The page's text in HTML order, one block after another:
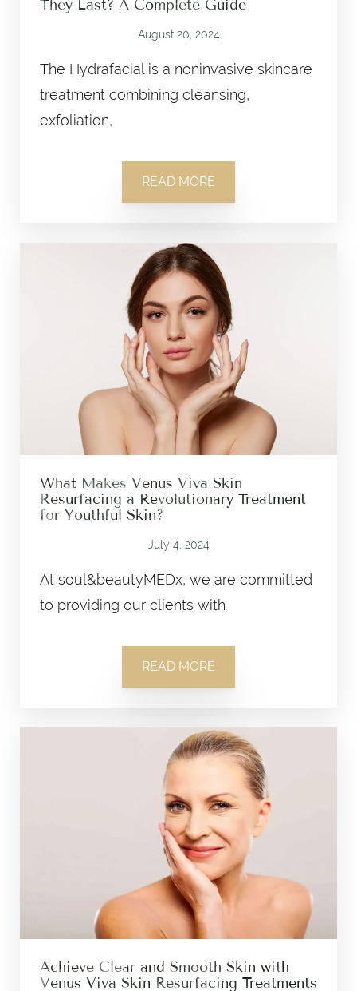
They Last? A Complete Guide
August 20, 2024
The Hydrafacial is a noninvasive skincare
treatment combining cleansing,
exfoliation,
READ MORE
What Makes Venus Viva Skin
Resurfacing a Revolutionary Treatment
for Youthful Skin?
July 4, 2024
At soul&beautyMEDx, we are committed
to providing our clients with
READ MORE
Achieve Clear and Smooth Skin with
Venus Viva Skin Resurfacing Treatments